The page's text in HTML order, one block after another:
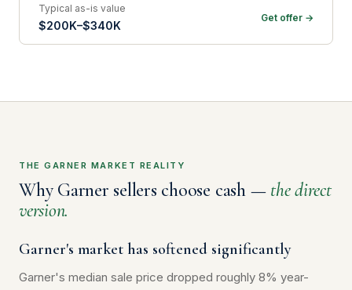
Typical as-is value
$200K–$340K
Get offer →
THE GARNER MARKET REALITY
Why Garner sellers choose cash — the direct
version.
Garner's market has softened significantly
Garner's median sale price dropped roughly 8% year-